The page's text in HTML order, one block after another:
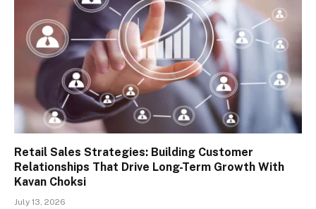
Retail Sales Strategies: Building Customer
Relationships That Drive Long-Term Growth With
Kavan Choksi
July 13, 2026